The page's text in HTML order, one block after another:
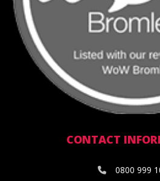
CONTACT
0800 999